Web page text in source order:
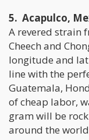
5. Acapulco,
A revered strain
Cheech and
longitude and
line with the
Guatemala,
of cheap labor,
gram will be
around the